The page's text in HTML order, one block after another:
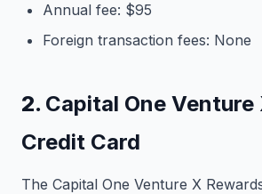
Annual fee: $95
Foreign transaction fees: None
2. Capital One Venture
Credit Card
The Capital One Venture X